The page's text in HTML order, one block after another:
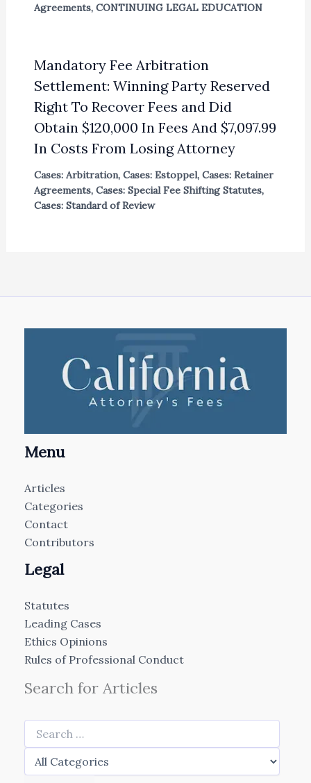
Agreements, CONTINUING LEGAL EDUCATION
Mandatory Fee Arbitration
Settlement: Winning Party Reserved
Right To Recover Fees and Did
Obtain $120,000 In Fees And $7,097.99
In Costs From Losing Attorney
Cases: Arbitration, Cases: Estoppel, Cases: Retainer
Agreements, Cases: Special Fee Shifting Statutes,
Cases: Standard of Review
Menu
Articles
Categories
Contact
Contributors
Legal
Statutes
Leading Cases
Ethics Opinions
Rules of Professional Conduct
Search for Articles